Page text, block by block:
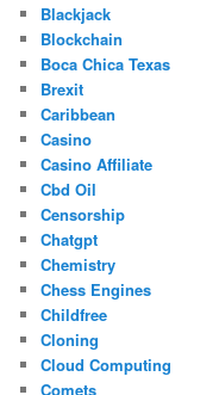
Blackjack
Blockchain
Boca Chica Texas
Brexit
Caribbean
Casino
Casino Affiliate
Cbd Oil
Censorship
Chatgpt
Chemistry
Chess Engines
Childfree
Cloning
Cloud Computing
Comets